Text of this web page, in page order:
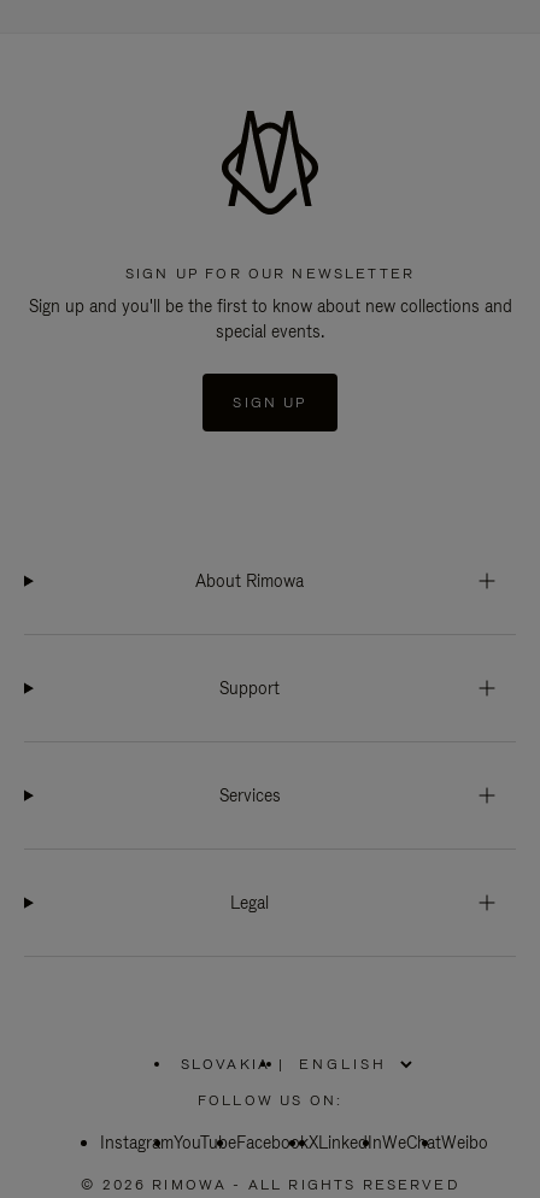
SIGN UP FOR OUR NEWSLETTER
Sign up and you'll be the first to know about new collections and
special events.
SIGN UP
About Rimowa
Support
Services
Legal
SLOVAKIA
PLEASE
SELECT
COUNTRY
|
FOLLOW US ON:
InstagramYouTubeFacebookXLinkedInWeChatWeibo
© 2026 RIMOWA - ALL RIGHTS RESERVED